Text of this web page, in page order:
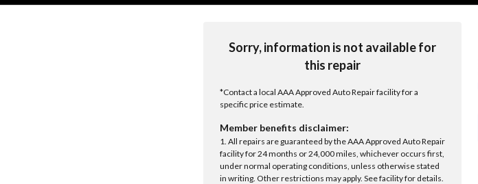
Sorry, information is not available for
this repair
*Contact a local AAA Approved Auto Repair facility for a
specific price estimate.
Member benefits disclaimer:
1. All repairs are guaranteed by the AAA Approved Auto Repair
facility for 24 months or 24,000 miles, whichever occurs first,
under normal operating conditions, unless otherwise stated
in writing. Other restrictions may apply. See facility for details.